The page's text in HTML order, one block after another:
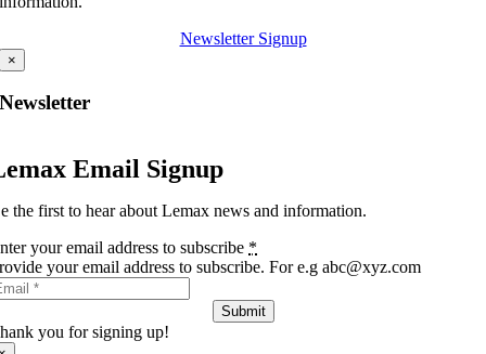
Newsletter Signup
×
Newsletter
Email Signup
the first to hear about Lemax news and information.
your email address to subscribe *
your email address to subscribe. For e.g abc@xyz.com
Submit
you for signing up!